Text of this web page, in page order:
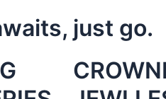
just go.